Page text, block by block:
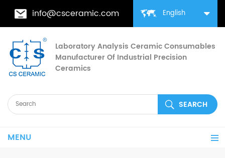
English
info@csceramic.com
Laboratory Analysis Ceramic Consumables
Manufacturer Of Industrial Precision
Ceramics
MENU